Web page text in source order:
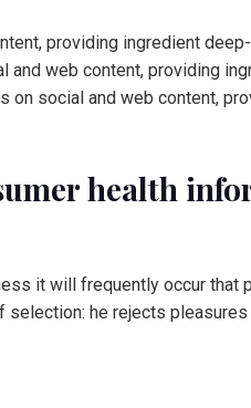
providing ingredient
web content, providing
social and web content,
health
it will frequently occur that
he rejects